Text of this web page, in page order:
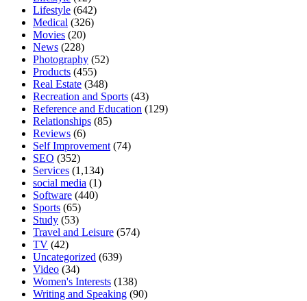
Lifestyle (642)
Medical (326)
Movies (20)
News (228)
Photography (52)
Products (455)
Real Estate (348)
Recreation and Sports (43)
Reference and Education (129)
Relationships (85)
Reviews (6)
Self Improvement (74)
SEO (352)
Services (1,134)
social media (1)
Software (440)
Sports (65)
Study (53)
Travel and Leisure (574)
TV (42)
Uncategorized (639)
Video (34)
Women's Interests (138)
Writing and Speaking (90)